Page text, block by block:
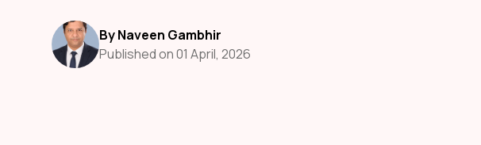
By Naveen Gambhir
Published on 01 April, 2026